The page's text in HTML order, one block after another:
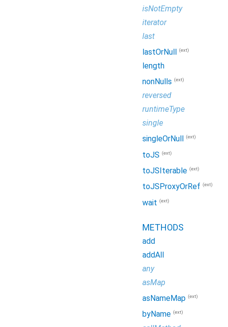
isNotEmpty
iterator
last
lastOrNull (ext)
length
nonNulls (ext)
reversed
runtimeType
single
singleOrNull
(ext)
toJS (ext)
toJSIterable (ext)
toJSProxyOrRef (ext)
wait (ext)
METHODS
add
addAll
any
asMap
asNameMap (ext)
byName (ext)